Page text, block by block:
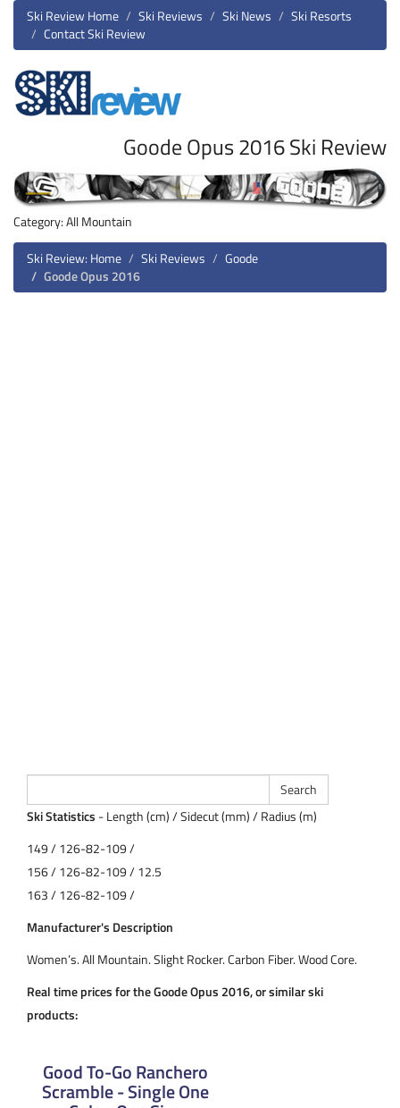
Ski Review Home Ski Reviews Ski News
Ski Resorts
Contact Ski Review
Goode Opus 2016 Ski Review
Category: All Mountain
Ski Review: Home
Ski Reviews
Goode
Goode Opus 2016
Ski Statistics - Length (cm) / Sidecut (mm) / Radius (m)
149 / 126-82-109 /
156 / 126-82-109 / 12.5
163 / 126-82-109 /
Manufacturer's Description
Women’s. All Mountain. Slight Rocker. Carbon Fiber. Wood Core.
Real time prices for the Goode Opus 2016, or similar ski
products:
Good To-Go Ranchero
Scramble - Single One